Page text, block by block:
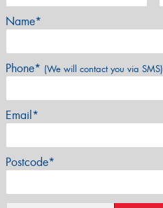
Name*
Phone* (We will contact you via SMS)
Email*
Postcode*